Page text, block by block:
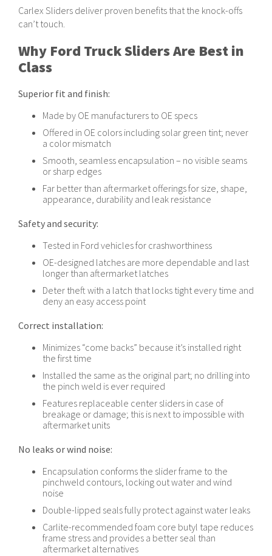
in the database. If you cannot find a result try dropping off the last
character or two until results are revealed. If the result does not
populate or appears to not match, reach out to a Carlex
Carlex Sliders deliver proven benefits that the knock-offs
can’t touch.
Why Ford Truck Sliders Are Best in
Class
Superior fit and finish:
Made by OE manufacturers to OE specs
Offered in OE colors including solar green tint; never
a color mismatch
Smooth, seamless encapsulation – no visible seams
or sharp edges
Far better than aftermarket offerings for size, shape,
appearance, durability and leak resistance
Safety and security:
Tested in Ford vehicles for crashworthiness
OE-designed latches are more dependable and last
longer than aftermarket latches
Deter theft with a latch that locks tight every time and
deny an easy access point
Correct installation:
Minimizes “come backs” because it’s installed right
the first time
Installed the same as the original part; no drilling into
the pinch weld is ever required
Features replaceable center sliders in case of
breakage or damage; this is next to impossible with
aftermarket units
No leaks or wind noise:
Encapsulation conforms the slider frame to the
pinchweld contours, locking out water and wind
noise
Double-lipped seals fully protect against water leaks
Carlite-recommended foam core butyl tape reduces
frame stress and provides a better seal than
aftermarket alternatives